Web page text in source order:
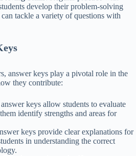
develop their problem-solving
tackle a variety of questions with
answer keys play a pivotal role in the
they contribute:
keys allow students to evaluate
identify strengths and areas for
keys provide clear explanations for
in understanding the correct